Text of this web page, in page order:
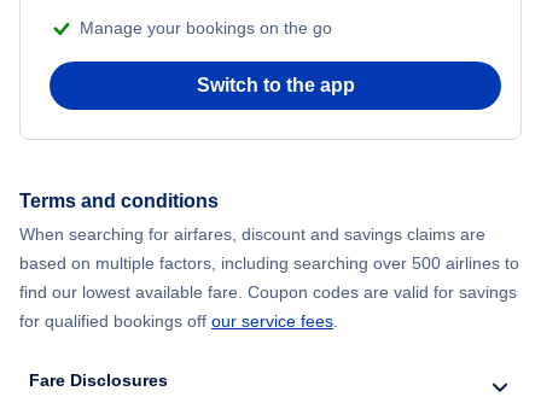
Manage your bookings on the go
Switch to the app
Terms and conditions
When searching for airfares, discount and savings claims are
based on multiple factors, including searching over 500 airlines to
find our lowest available fare. Coupon codes are valid for savings
for qualified bookings off our service fees.
Fare Disclosures